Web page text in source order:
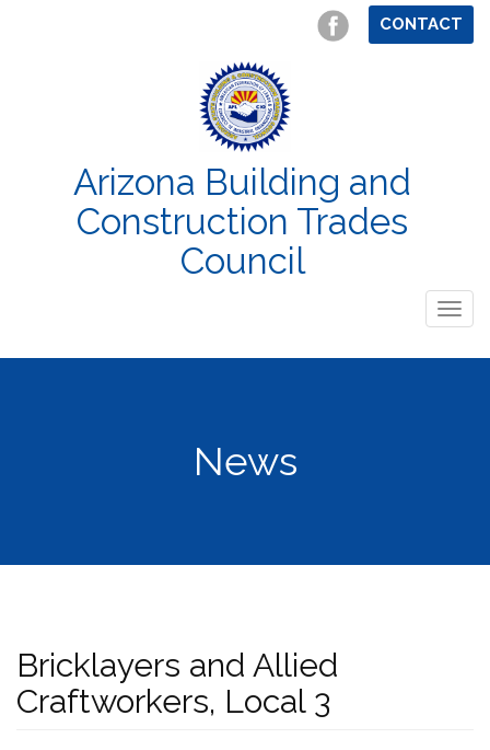
CONTACT
Arizona Building and
Construction Trades
Council
News
Bricklayers and Allied
Craftworkers, Local 3